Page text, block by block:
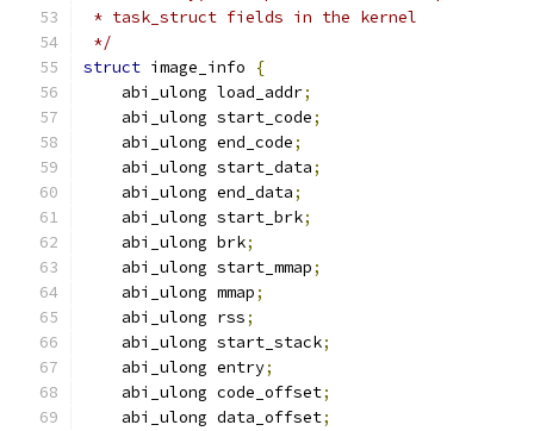
* task_struct fields in the kernel
*/
struct image_info
{
    abi_ulong load_addr
;
    abi_ulong start_code
;
    abi_ulong end_code
;
    abi_ulong start_data
;
    abi_ulong end_data
;
    abi_ulong start_brk
;
    abi_ulong brk
;
    abi_ulong start_mmap
;
    abi_ulong mmap
;
    abi_ulong rss
;
    abi_ulong start_stack
;
    abi_ulong entry
;
    abi_ulong code_offset
;
    abi_ulong data_offset
;